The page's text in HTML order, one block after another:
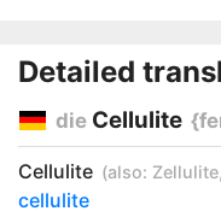
Detailed
die Cellulite
Cellulite (also: Zellulite
cellulite